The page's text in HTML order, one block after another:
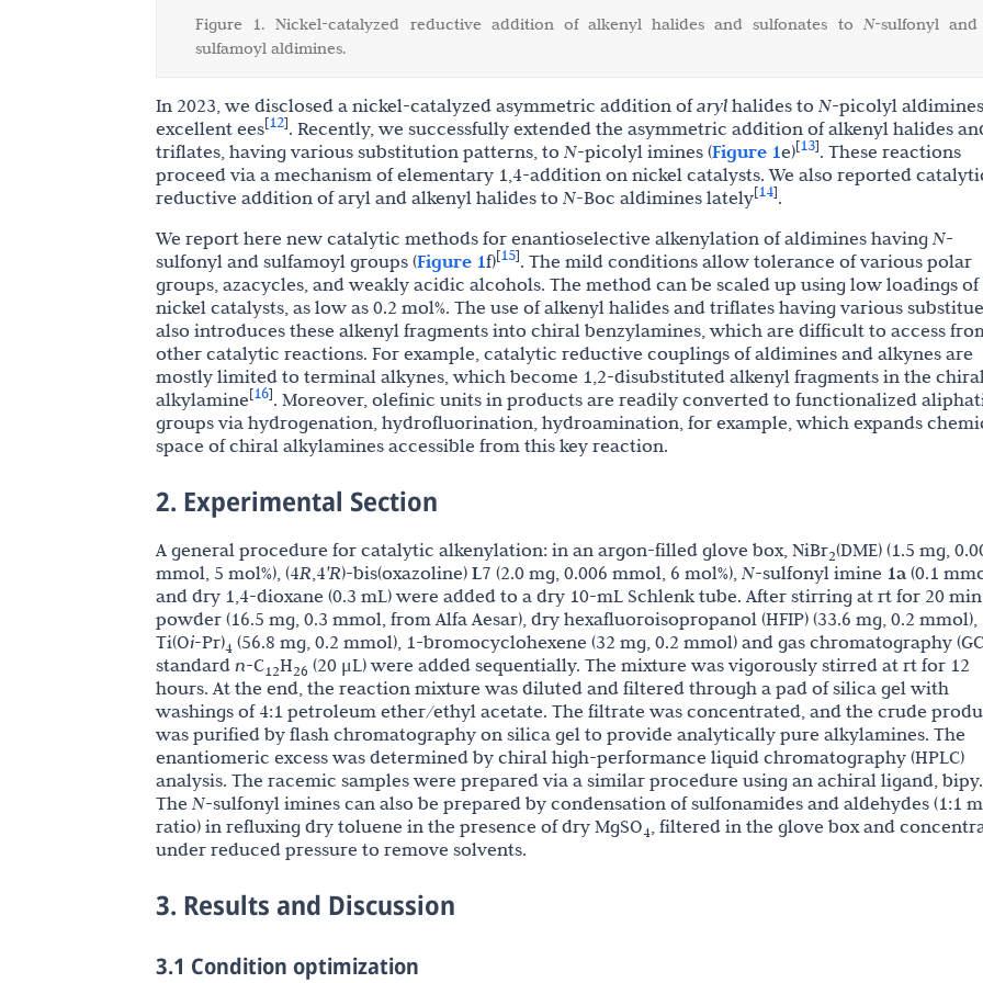
Figure 1. Nickel-catalyzed reductive addition of alkenyl halides and sulfonates to N-sulfonyl and
sulfamoyl aldimines.
In 2023, we disclosed a nickel-catalyzed asymmetric addition ofaryl halides to N-picolyl
excellent ees[12]. Recently, we successfully extended the asymmetric addition of alkenyl halides
triflates, having various substitution patterns, to N-picolyl imines (Figure 1e)[13]. These reactions
proceed via a mechanism of elementary 1,4-addition on nickel catalysts. We also reported
reductive addition of aryl and alkenyl halides to N-Boc aldimines lately[14].
We report here new catalytic methods for enantioselective alkenylation of aldimines having N-
sulfonyl and sulfamoyl groups (Figure 1f)[15]. The mild conditions allow tolerance of various polar
groups, azacycles, and weakly acidic alcohols. The method can be scaled up using low loadings of
nickel catalysts, as low as 0.2 mol%. The use of alkenyl halides and triflates having various
also introduces these alkenyl fragments into chiral benzylamines, which are difficult to access
other catalytic reactions. For example, catalytic reductive couplings of aldimines and alkynes are
mostly limited to terminal alkynes, which become 1,2-disubstituted alkenyl fragments in the
alkylamine[16]. Moreover, olefinic units in products are readily converted to functionalized
groups via hydrogenation, hydrofluorination, hydroamination, for example, which expands
space of chiral alkylamines accessible from this key reaction.
2. Experimental Section
A general procedure for catalytic alkenylation: in an argon-filled glove box, NiBr2(DME) (1.5 mg,
mmol, 5 mol%), (4R,4'R)-bis(oxazoline) L7 (2.0 mg, 0.006 mmol, 6 mol%), N-sulfonyl imine 1a(0.1
and dry 1,4-dioxane (0.3 mL) were added to a dry 10-mL Schlenk tube. After stirring at rt for 20
powder (16.5 mg, 0.3 mmol, from Alfa Aesar), dry hexafluoroisopropanol (HFIP) (33.6 mg, 0.2 mmol),
Ti(Oi-Pr)4 (56.8 mg, 0.2 mmol), 1-bromocyclohexene (32 mg, 0.2 mmol) and gas chromatography
standard n-C12H26 (20 μL) were added sequentially. The mixture was vigorously stirred at rt for 12
hours. At the end, the reaction mixture was diluted and filtered through a pad of silica gel with
washings of 4:1 petroleum ether/ethyl acetate. The filtrate was concentrated, and the crude
was purified by flash chromatography on silica gel to provide analytically pure alkylamines. The
enantiomeric excess was determined by chiral high-performance liquid chromatography (HPLC)
analysis. The racemic samples were prepared via a similar procedure using an achiral ligand, bipy.
The N-sulfonyl imines can also be prepared by condensation of sulfonamides and aldehydes (1:1
ratio) in refluxing dry toluene in the presence of dry MgSO4, filtered in the glove box and
under reduced pressure to remove solvents.
3. Results and Discussion
3.1 Condition optimization